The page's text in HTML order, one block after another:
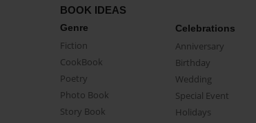
BOOK IDEAS
Genre
Fiction
CookBook
Poetry
Photo Book
Story Book
Celebrations
Anniversary
Birthday
Wedding
Special Event
Holidays